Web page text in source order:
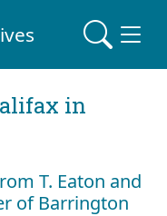
in
T. Eaton and
of Barrington